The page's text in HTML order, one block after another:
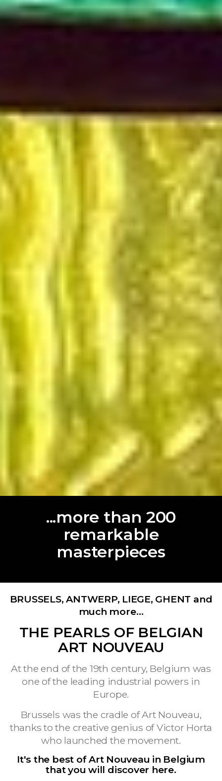
...more than 200
remarkable
masterpieces
BRUSSELS, ANTWERP, LIEGE, GHENT and
much more…
THE PEARLS OF BELGIAN
ART NOUVEAU
At the end of the 19th century, Belgium was
one of the leading industrial powers in
Europe.
Brussels was the cradle of Art Nouveau,
thanks to the creative genius of Victor Horta
who launched the movement.
It's the best of Art Nouveau in Belgium
that you will discover here.